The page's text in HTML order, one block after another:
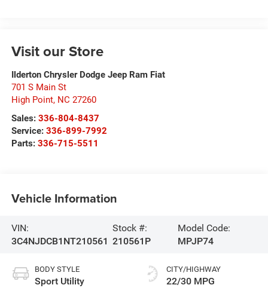
Visit our Store
Ilderton Chrysler Dodge Jeep Ram Fiat
701 S Main St
High Point, NC 27260
Sales: 336-804-8437
Service: 336-899-7992
Parts: 336-715-5511
Vehicle Information
VIN:
3C4NJDCB1NT210561
Stock #:
210561P
Model Code:
MPJP74
BODY STYLE
Sport Utility
CITY/HIGHWAY
22/30 MPG